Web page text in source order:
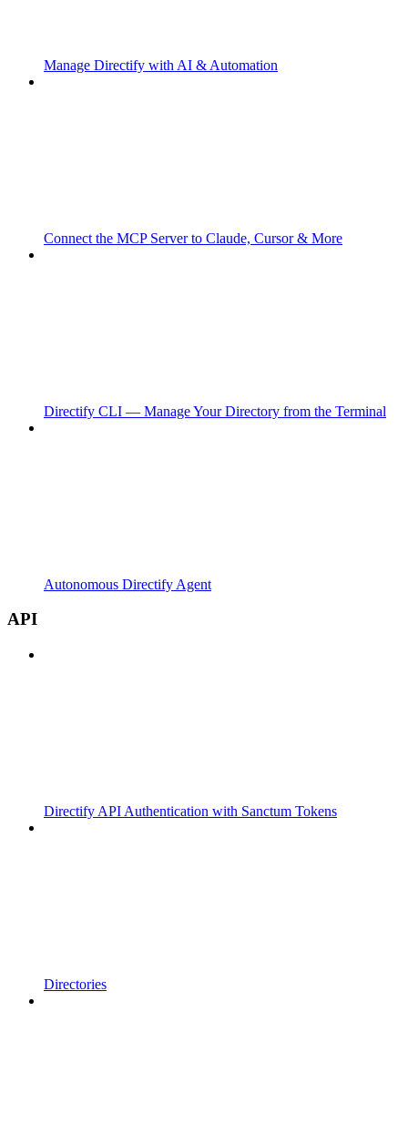
Manage Directify with AI & Automation
Connect the MCP Server to Claude, Cursor & More
Directify CLI — Manage Your Directory from the Terminal
Autonomous Directify Agent
API
Directify API Authentication with Sanctum Tokens
Directories